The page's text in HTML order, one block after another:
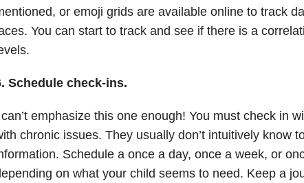
or emoji grids are available online to track
You can start to track and see if there is a
Schedule check-ins.
emphasize this one enough! You must check in
chronic issues. They usually don’t intuitively know
Schedule a once a day, once a week, or
on what your child seems to need. Keep a